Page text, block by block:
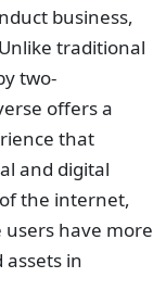
business,
traditional
two-
offers a
that
and digital
the internet,
have more
in